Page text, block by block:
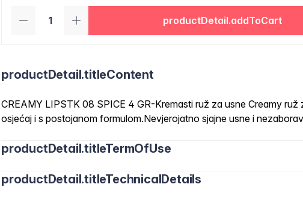
productDetail.addToCart
productDetail.titleContent
CREAMY LIPSTK 08 SPICE 4 GR-Kremasti ruž za usne Creamy ruž
osjećaj i s postojanom formulom.Nevjerojatno sjajne usne i
productDetail.titleTermOfUse
productDetail.titleTechnicalDetails